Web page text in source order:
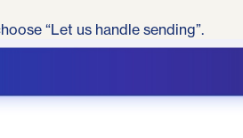
“Let us handle sending”.